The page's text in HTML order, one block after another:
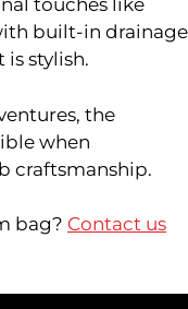
touches like
built-in drainage
is stylish.
the
when
craftsmanship.
bag? Contact us